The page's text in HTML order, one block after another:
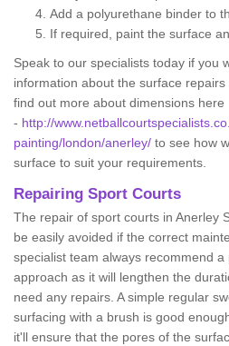
Add a polyurethane binder to
If required, paint the surface
Speak to our specialists today if you
information about the surface
find out more about dimensions here
- http://
painting/london/anerley/ to see how
surface to suit your requirements.
Repairing Sport Courts
The repair of sport courts in Anerley
be easily avoided if the correct
specialist team always recommend
approach as it will lengthen the
need any repairs. A simple regular
surfacing with a brush is good
it'll ensure that the pores of the